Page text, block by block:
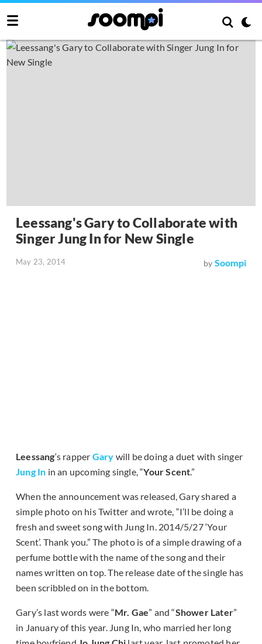
Leessang's Gary to Collaborate with
Singer Jung In for New Single
May 23, 2014 by Soompi
Leessang‘s rapper Gary will be doing a duet with singer
Jung In in an upcoming single, “Your Scent.”
When the announcement was released, Gary shared a
simple photo on his Twitter and wrote, “I’ll be doing a
fresh and sweet song with Jung In. 2014/5/27 ‘Your
Scent’. Thank you.” The photo is of a simple drawing of a
perfume bottle with the name of the song and their
names written on top. The release date of the single has
been scribbled on in the bottom.
Gary’s last words were “Mr. Gae” and “Shower Later”
in January of this year. Jung In, who married her long